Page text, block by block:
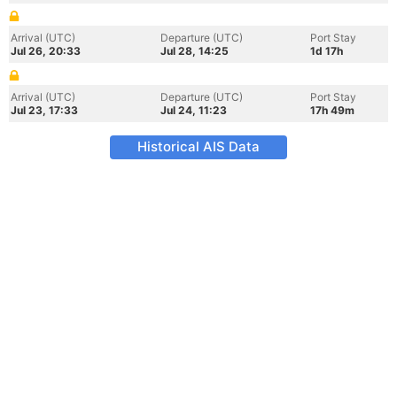
Arrival (UTC)
Jul 26, 20:33
Departure (UTC)
Jul 28, 14:25
Port Stay
1d 17h
Arrival (UTC)
Jul 23, 17:33
Departure (UTC)
Jul 24, 11:23
Port Stay
17h 49m
Historical AIS Data